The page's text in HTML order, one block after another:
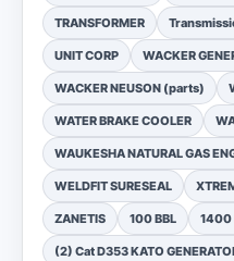
TRANSFORMER
UNIT CORP WACKER
WACKER NEUSON (parts)
WATER BRAKE COOLER
WAUKESHA NATURAL GAS
WELDFIT SURESEAL
ZANETIS 100 BBL 1400
(2) Cat D353 KATO